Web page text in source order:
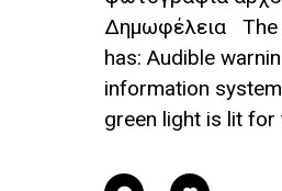
Δημωφέλεια The
has: Audible
information
green light is lit for